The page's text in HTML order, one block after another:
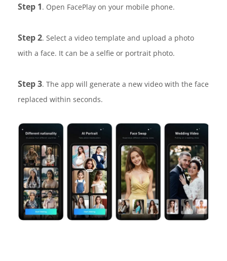
Step 1. Open FacePlay on your mobile phone.
Step 2. Select a video template and upload a photo
with a face. It can be a selfie or portrait photo.
Step 3. The app will generate a new video with the face
replaced within seconds.